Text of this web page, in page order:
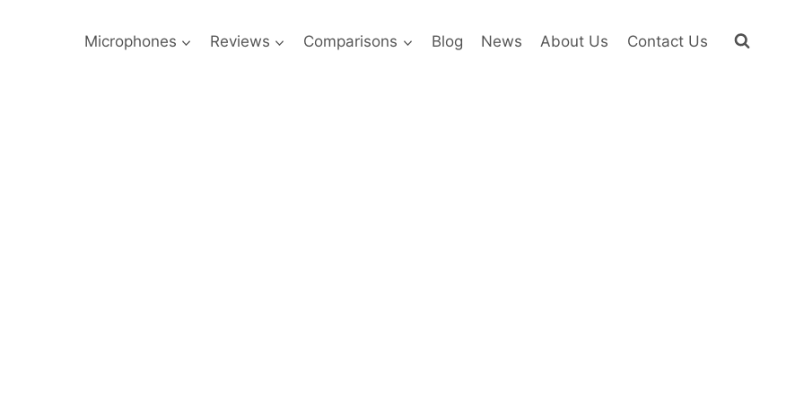
Microphones Reviews Comparisons Blog News About Us Contact Us